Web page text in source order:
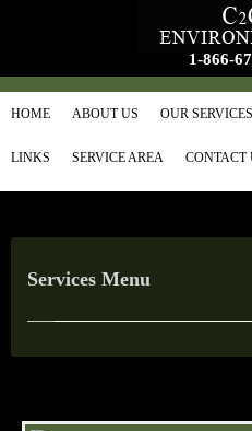
1-866-
HOME ABOUT US OUR SERVICES
LINKS SERVICE AREA CONTACT
Services Menu